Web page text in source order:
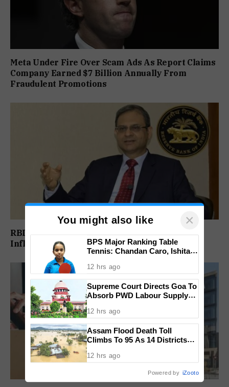
Meta Under Fire Over Scam Ads As Report Claims
Company Earned $7 Billion Annually From
Fraudulent Promotions
RBI Keeps Repo Rate Unchanged At 5.25% As
Inflation Risks Rise Amid Iran Conflict
You might also like ×
BPS Major Ranking Table
Tennis: Chandan Caro, Ishita
Finals Lineup Confirmed
12 hrs ago
Supreme Court Directs Goa To
Absorb PWD Labour Supply
12 hrs ago
Assam Flood Death Toll
Climbs To 95 As 14 Districts
12 hrs ago
Powered by iZooto